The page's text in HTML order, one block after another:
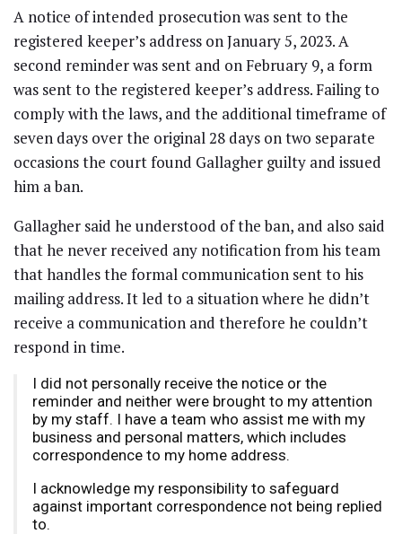
A notice of intended prosecution was sent to the
registered keeper’s address on January 5, 2023. A
second reminder was sent and on February 9, a form
was sent to the registered keeper’s address. Failing to
comply with the laws, and the additional timeframe of
seven days over the original 28 days on two separate
occasions the court found Gallagher guilty and issued
him a ban.
Gallagher said he understood of the ban, and also said
that he never received any notification from his team
that handles the formal communication sent to his
mailing address. It led to a situation where he didn’t
receive a communication and therefore he couldn’t
respond in time.
I did not personally receive the notice or the
reminder and neither were brought to my attention
by my staff. I have a team who assist me with my
business and personal matters, which includes
correspondence to my home address.
I acknowledge my responsibility to safeguard
against important correspondence not being replied
to.